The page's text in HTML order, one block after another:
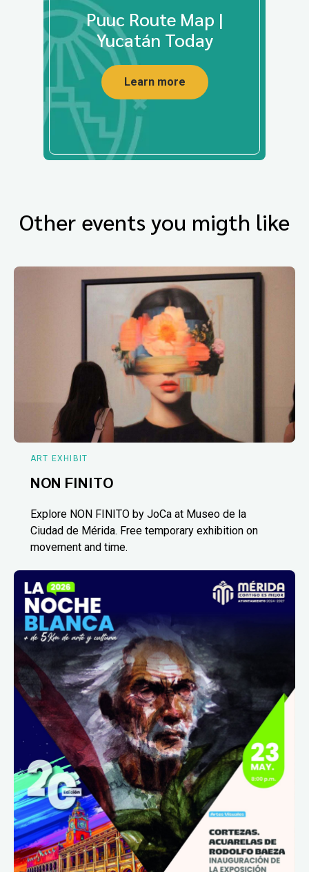
Puuc Route Map |
Yucatán Today
Learn more
Other events you migth like
ART EXHIBIT
NON FINITO
Explore NON FINITO by JoCa at Museo de la
Ciudad de Mérida. Free temporary exhibition on
movement and time.